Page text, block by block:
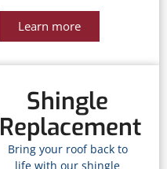
Learn more
Shingle
Replacement
Bring your roof back to
life with our shingle